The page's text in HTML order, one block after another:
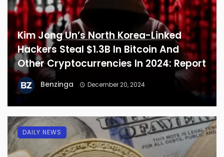
Kim Jong Un’s North Korea-Linked
Hackers Steal $1.3B In Bitcoin And
Other Cryptocurrencies In 2024: Report
Benzinga December 20, 2024
DAILY NEWS